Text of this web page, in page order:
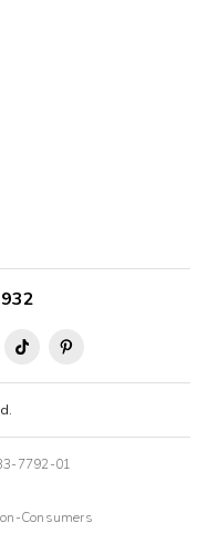
7792-01
Consumers